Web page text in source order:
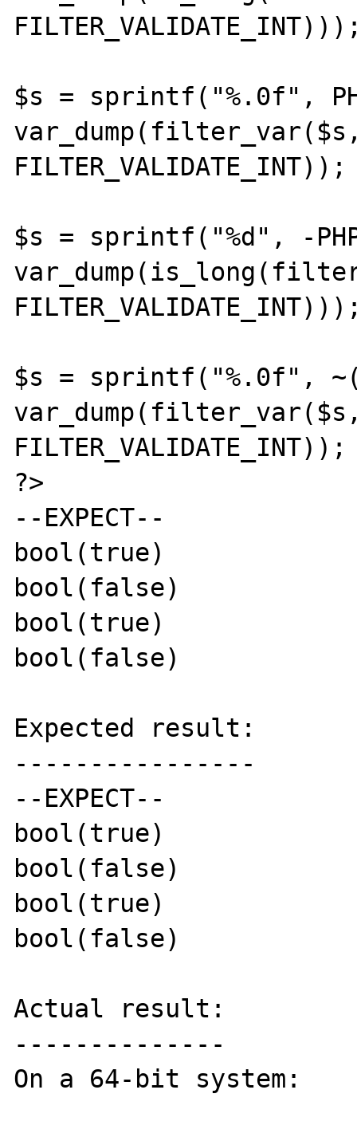
$s = sprintf("%.0f",
FILTER_VALIDATE_INT));
$s = sprintf("%d", -
$s = sprintf("%.0f",
FILTER_VALIDATE_INT));
?>
--EXPECT--
bool(true)
bool(false)
bool(true)
bool(false)
Expected result:
----------------
--EXPECT--
bool(true)
bool(false)
bool(true)
bool(false)
Actual result:
--------------
On a 64-bit system: